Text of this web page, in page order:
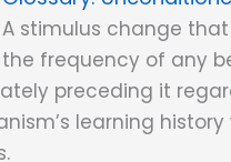
A stimulus change
the frequency of any
preceding it
learning